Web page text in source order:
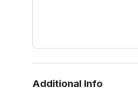
Additional Info